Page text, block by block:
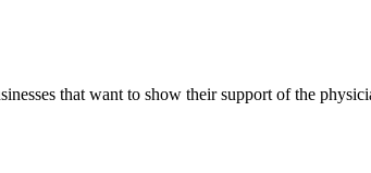
that want to show their support of the